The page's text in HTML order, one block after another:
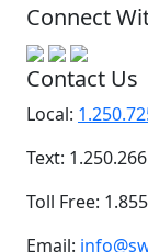
Connect
Contact Us
Local:
Text:
Toll Free:
Email: